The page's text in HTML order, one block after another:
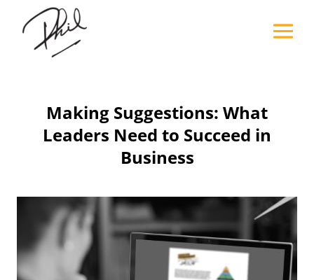
Making Suggestions: What
Leaders Need to Succeed in
Business